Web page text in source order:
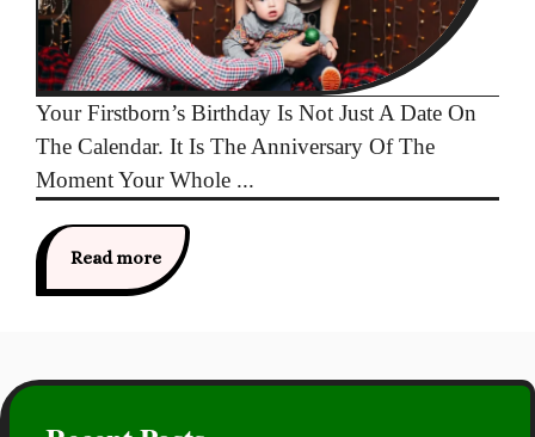
Your Firstborn’s Birthday Is Not Just A Date On
The Calendar. It Is The Anniversary Of The
Moment Your Whole ...
Read more